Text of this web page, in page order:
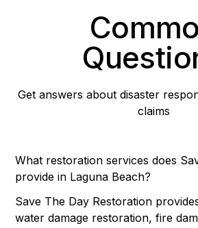
Get answers about disaster
claims
What restoration services does
provide in Laguna Beach?
Save The Day Restoration
water damage restoration, fire